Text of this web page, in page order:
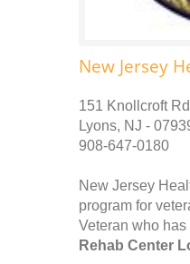
New Jersey
151 Knollcroft Rd
Lyons, NJ -
908-647-0180
New Jersey
program for
Veteran who
Rehab Center